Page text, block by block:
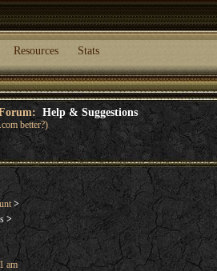
Resources Stats
Help & Suggestions
better?)
>
>
am